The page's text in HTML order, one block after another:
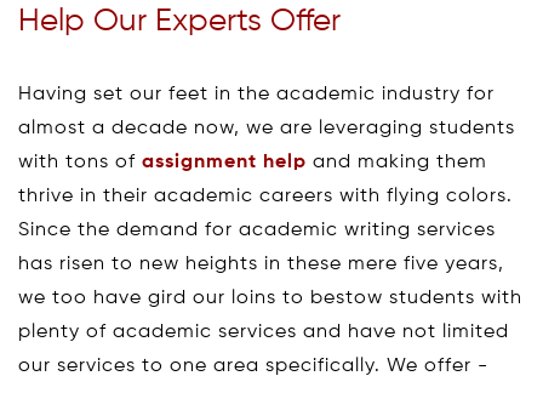
Help Our Experts Offer
Having set our feet in the academic industry for
almost a decade now, we are leveraging students
with tons of assignment help and making them
thrive in their academic careers with flying colors.
Since the demand for academic writing services
has risen to new heights in these mere five years,
we too have gird our loins to bestow students with
plenty of academic services and have not limited
our services to one area specifically. We offer -